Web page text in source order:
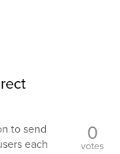
to send
each
0
votes